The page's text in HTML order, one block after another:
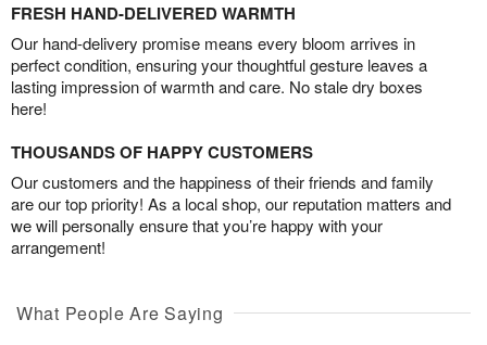
FRESH HAND-DELIVERED WARMTH
Our hand-delivery promise means every bloom arrives in
perfect condition, ensuring your thoughtful gesture leaves a
lasting impression of warmth and care. No stale dry boxes
here!
THOUSANDS OF HAPPY CUSTOMERS
Our customers and the happiness of their friends and family
are our top priority! As a local shop, our reputation matters and
we will personally ensure that you’re happy with your
arrangement!
What People Are Saying